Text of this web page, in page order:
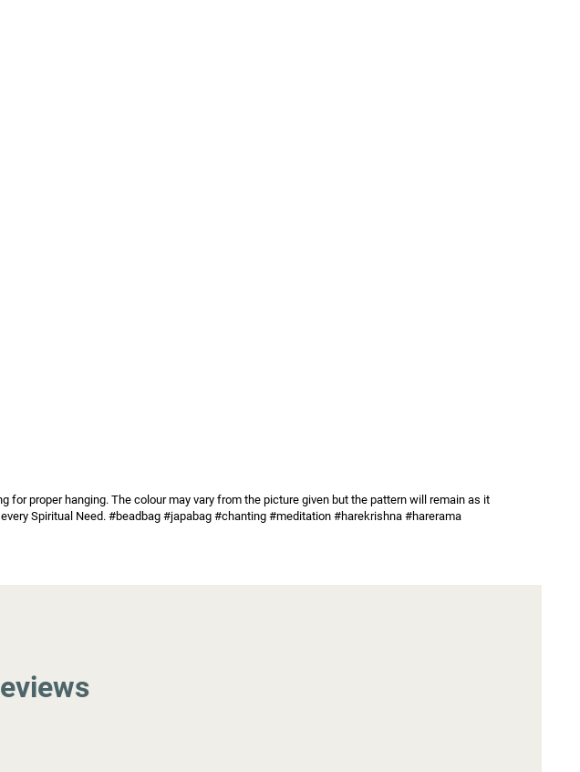
proper hanging. The colour may vary from the picture given but the pattern will remain as it
Spiritual Need. #beadbag #japabag #chanting #meditation #harekrishna #harerama